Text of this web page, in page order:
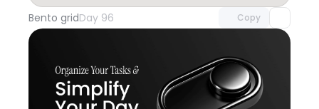
Bento gridDay 96 Copy